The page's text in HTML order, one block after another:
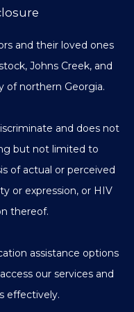
and their loved ones
Johns Creek, and
of northern Georgia.
and does not
but not limited to
of actual or perceived
or expression, or HIV
thereof.
assistance options
our services and
effectively.